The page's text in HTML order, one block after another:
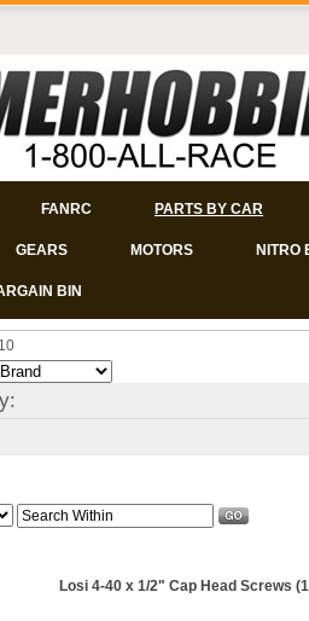
FANRC PARTS BY CAR
GEARS MOTORS NITRO
BIN
Losi 4-40 x 1/2" Cap Head Screws